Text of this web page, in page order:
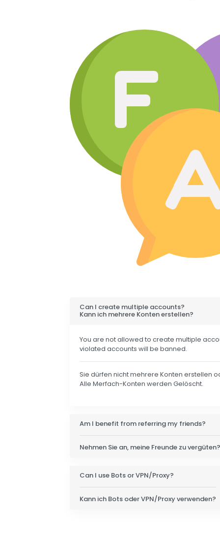
Can I create multiple accounts?
Kann ich mehrere Konten erstellen?
You are not allowed to create multiple
violated accounts will be banned.
Sie dürfen nicht mehrere Konten erstellen
Alle Merfach-Konten werden Gelöscht.
Am I benefit from referring my friends?
Nehmen Sie an, meine Freunde zu vergüten?
Can I use Bots or VPN/Proxy?
Kann ich Bots oder VPN/Proxy verwenden?